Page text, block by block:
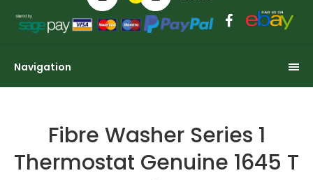
Navigation
Fibre Washer Series 1
Thermostat Genuine 1645 T